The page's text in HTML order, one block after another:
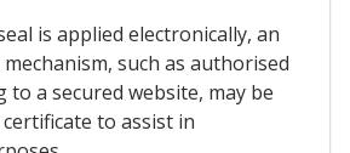
is applied electronically, an
such as authorised
to a secured website, may be
to assist in